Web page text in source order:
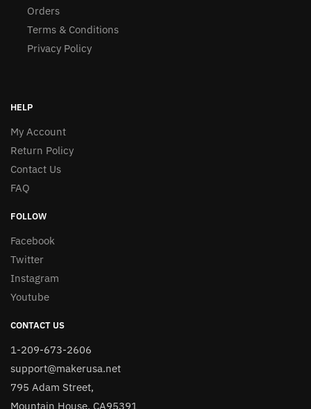
Orders
Terms & Conditions
Privacy Policy
HELP
My Account
Return Policy
Contact Us
FAQ
FOLLOW
Facebook
Twitter
Instagram
Youtube
CONTACT US
1-209-673-2606
support@makerusa.net
795 Adam Street,
Mountain House, CA95391